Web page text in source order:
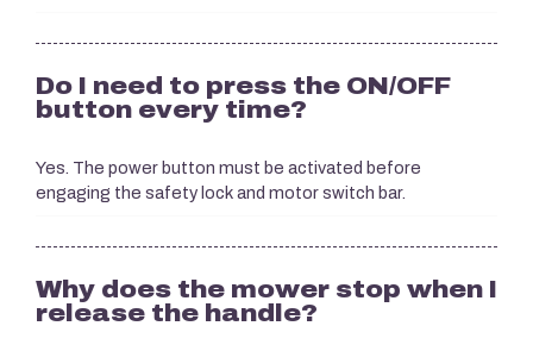
Do I need to press the ON/OFF
button every time?
Yes. The power button must be activated before
engaging the safety lock and motor switch bar.
Why does the mower stop when I
release the handle?